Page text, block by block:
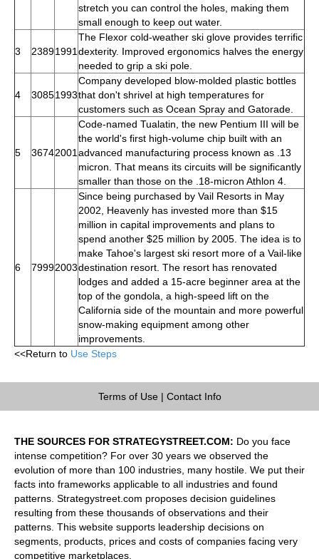
stretch you can control the holes, making them
small enough to keep out water.
3 23891991
The Flexor cold-weather ski glove provides terrific
dexterity. Improved ergonomics halves the energy
needed to grip a ski pole.
4 30851993
Company developed blow-molded plastic bottles
that don't shrivel at high temperatures for
customers such as Ocean Spray and Gatorade.
5 36742001
Code-named Tualatin, the new Pentium III will be
the world's first high-volume chip built with an
advanced manufacturing process known as .13
micron. That means its circuits will be significantly
smaller than those on the .18-micron Athlon 4.
6 79992003
Since being purchased by Vail Resorts in May
2002, Heavenly has invested more than $15
million in capital improvements and plans to
spend another $25 million by 2005. The idea is to
make Tahoe's largest ski resort more of a Vail-like
destination resort. The resort has renovated
lodges and added a 15-acre beginner area at the
top of the gondola, a high-speed lift on the
California side of the mountain and more powerful
snow-making equipment among other
improvements.
<<Return to Use Steps
Terms of Use| Contact Info
THE SOURCES FOR STRATEGYSTREET.COM: Do you face
intense competition? For over 30 years we observed the
evolution of more than 100 industries, many hostile. We put their
facts into frameworks applicable to all industries and found
patterns. Strategystreet.com proposes decision guidelines
resulting from these thousands of observations and their
patterns. This website supports leadership decisions on
segments, products, prices and costs of companies facing very
competitive marketplaces.